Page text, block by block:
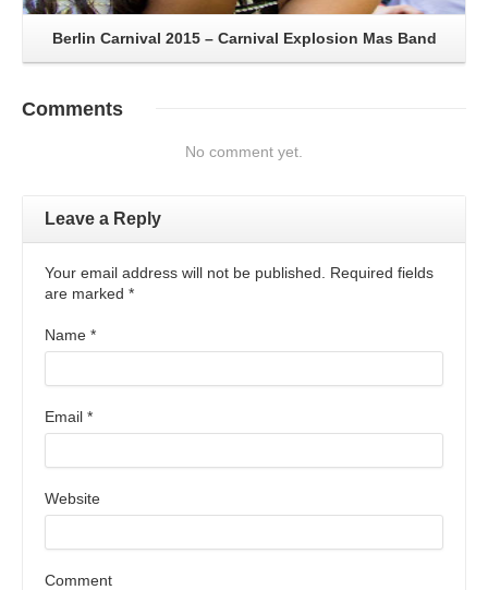
Berlin Carnival 2015 – Carnival Explosion Mas Band
Comments
No comment yet.
Leave a Reply
Your email address will not be published. Required fields
are marked *
Name *
Email *
Website
Comment